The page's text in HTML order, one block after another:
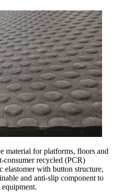
material for platforms, floors and
consumer recycled (PCR)
elastomer with button structure,
and anti-slip component to